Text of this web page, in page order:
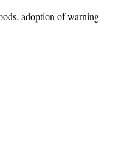
adoption of warning